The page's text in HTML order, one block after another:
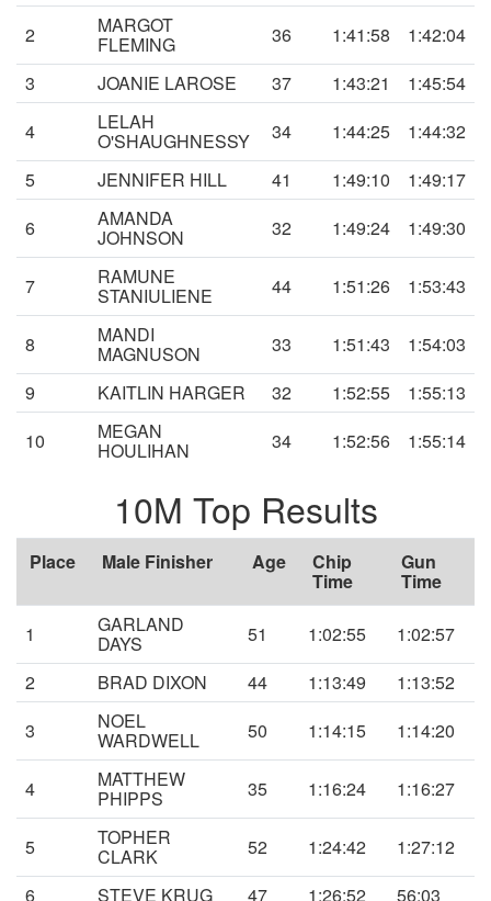
2 MARGOT
FLEMING 36 1:41:58
1:42:04
3
JOANIE LAROSE 37 1:43:21
1:45:54
4
LELAH
O'SHAUGHNESSY 34 1:44:25
1:44:32
5
JENNIFER HILL 41 1:49:10
1:49:17
6
AMANDA
JOHNSON 32 1:49:24 1:49:30
7 RAMUNE
STANIULIENE 44 1:51:26 1:53:43
8 MANDI
MAGNUSON 33 1:51:43
1:54:03
9
KAITLIN HARGER 32 1:52:55
1:55:13
10
MEGAN
HOULIHAN 34 1:52:56 1:55:14
10M Top Results
Place Male Finisher Age Chip
Time
Gun
Time
1 GARLAND
DAYS 51 1:02:55
1:02:57
2
BRAD DIXON 44 1:13:49
1:13:52
3
NOEL
WARDWELL 50 1:14:15 1:14:20
4 MATTHEW
PHIPPS 35 1:16:24 1:16:27
5 TOPHER
CLARK 52 1:24:42
1:27:12
6
STEVE KRUG 47 1:26:52 56:03